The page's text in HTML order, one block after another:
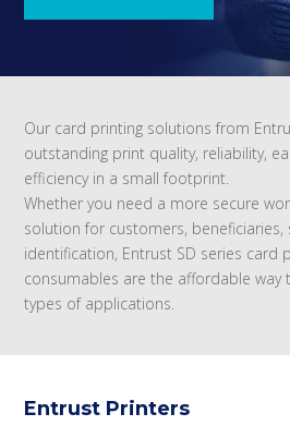
Our card printing solutions from
outstanding print quality, reliability,
efficiency in a small footprint.
Whether you need a more secure
solution for customers,
identification, Entrust SD series card
consumables are the affordable
types of applications.
Entrust Printers